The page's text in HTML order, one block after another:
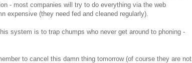
- most companies will try to do everything via the web
expensive (they need fed and cleaned regularly).
system is to trap chumps who never get around to phoning -
to cancel this damn thing tomorrow (of course they are not